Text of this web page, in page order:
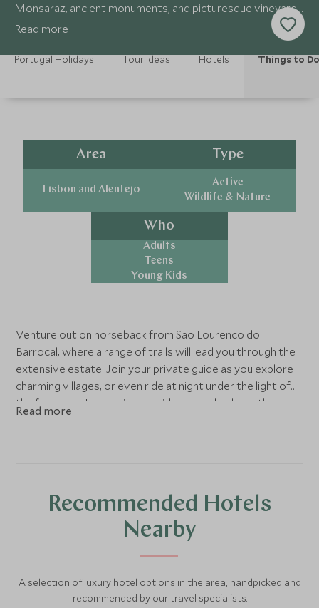
Monsaraz, ancient monuments, and picturesque vineyards
as you ride.
Read more
Portugal Holidays Tour Ideas Hotels Things to Do
Area
Lisbon and Alentejo
Type
Active
Wildlife & Nature
Who
Adults
Teens
Young Kids
Venture out on horseback from Sao Lourenco do
Barrocal, where a range of trails will lead you through the
extensive estate. Join your private guide as you explore
charming villages, or even ride at night under the light of
the full moon. Inexperienced riders can also learn the
perfect technique with beginner-friendly lead-rein
Read more
Recommended Hotels
Nearby
A selection of luxury hotel options in the area, handpicked and
recommended by our travel specialists.